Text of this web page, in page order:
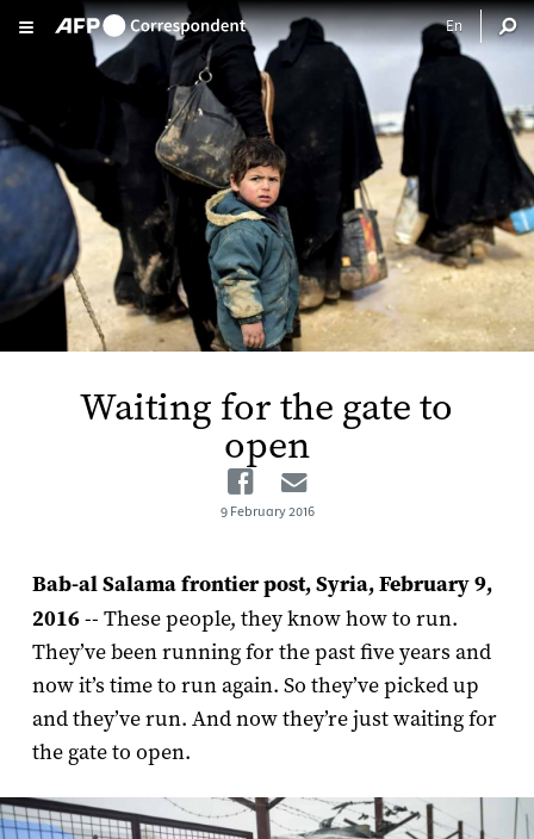
Skip to main content
Waiting for the gate to
open
Facebook
9 February 2016
Bab-al Salama frontier post, Syria, February 9,
2016-- These people, they know how to run.
They’ve been running for the past five years and
now it’s time to run again. So they’ve picked up
and they’ve run. And now they’re just waiting for
the gate to open.